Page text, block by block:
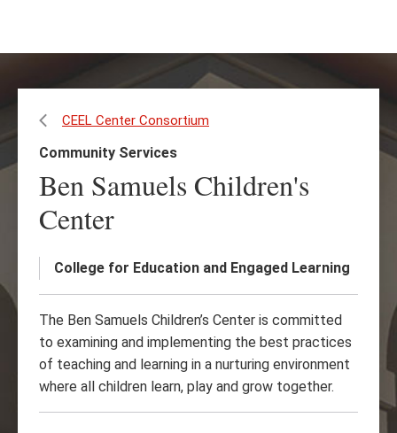
CEEL Center Consortium
Community Services
Ben Samuels Children's
Center
College for Education and Engaged Learning
The Ben Samuels Children’s Center is committed
to examining and implementing the best practices
of teaching and learning in a nurturing environment
where all children learn, play and grow together.